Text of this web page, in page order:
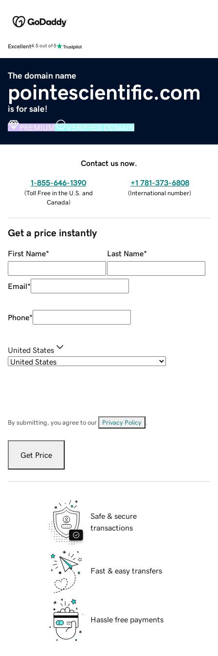
Excellent4.5 out of 5
The domain name
pointescientific.com
is for sale!
PREMIUM VERIFIED DOMAIN
Contact us now.
1-855-646-1390
(Toll Free in the U.S. and
Canada)
+1 781-373-6808
(International number)
Get a price instantly
First Name* Last Name*
Email*
Phone*
United States
By submitting, you agree to our Privacy Policy
Get Price
Safe & secure
transactions
Fast & easy transfers
Hassle free payments